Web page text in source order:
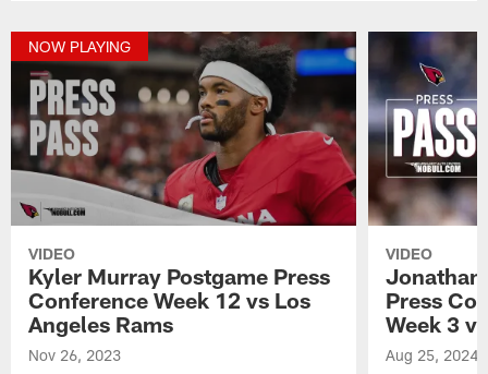
NOW PLAYING
VIDEO
Kyler Murray Postgame Press
Conference Week 12 vs Los
Angeles Rams
Nov 26, 2023
VIDEO
Jonathan
Press
Week 3
Aug 25, 2024